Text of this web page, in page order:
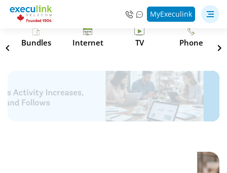
MyExeculink
Bundles Internet TV Phone